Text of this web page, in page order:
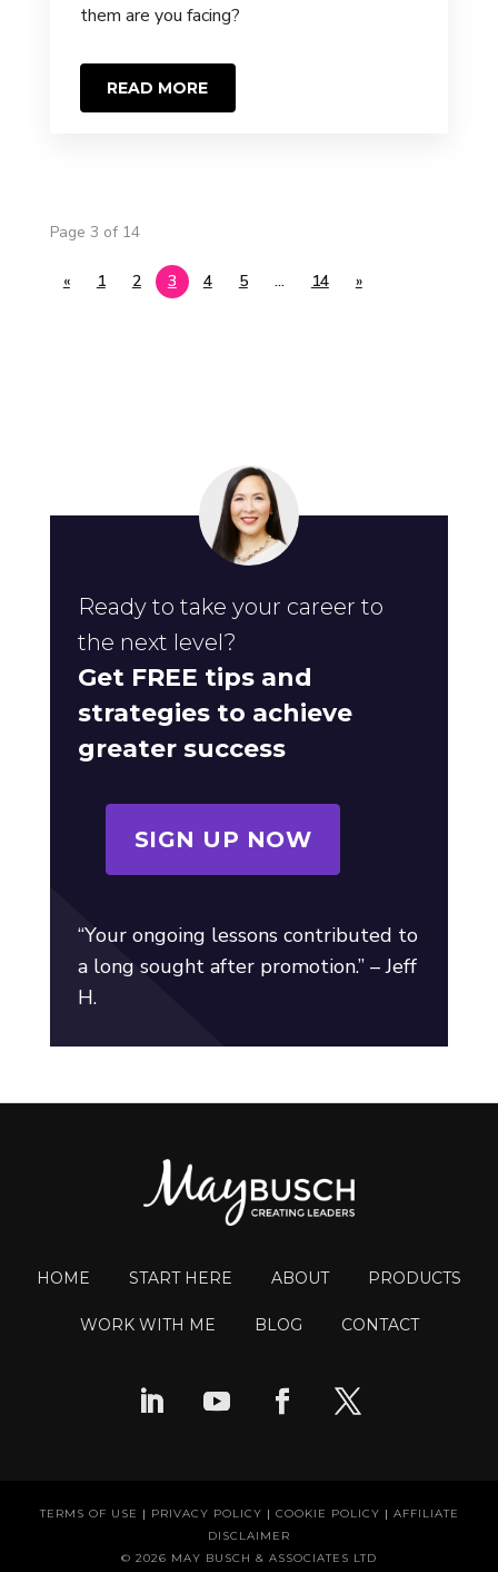
them are you facing?
READ MORE
Page 3 of 14
« 1 2 3 4 5 … 14 »
Ready to take your career to
the next level?
Get FREE tips and
strategies to achieve
greater success
SIGN UP NOW
“Your ongoing lessons contributed to
a long sought after promotion.” – Jeff
H.
HOME START HERE ABOUT PRODUCTS
WORK WITH ME BLOG CONTACT
TERMS OF USE | PRIVACY POLICY | COOKIE POLICY | AFFILIATE
DISCLAIMER
© 2026 MAY BUSCH & ASSOCIATES LTD